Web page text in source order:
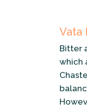
Vata
Bitter
which